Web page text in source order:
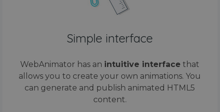
Simple interface
WebAnimator has an intuitive interface that
allows you to create your own animations. You
can generate and publish animated HTML5
content.